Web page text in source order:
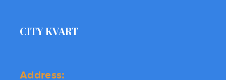
CITY KVART
Address: